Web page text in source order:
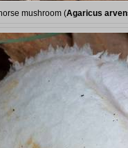
mushroom (Agaricus